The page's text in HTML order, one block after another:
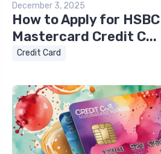
December 3, 2025
How to Apply for
Mastercard Credit C...
Credit Card